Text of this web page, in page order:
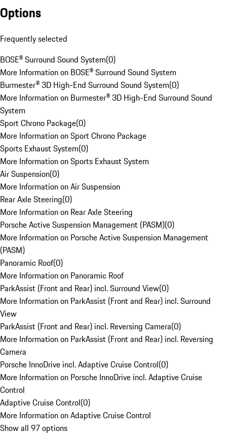
Options
Frequently selected
BOSE® Surround Sound System(0)
More Information on BOSE® Surround Sound System
Burmester® 3D High-End Surround Sound System(0)
More Information on Burmester® 3D High-End Surround Sound
System
Sport Chrono Package(0)
More Information on Sport Chrono Package
Sports Exhaust System(0)
More Information on Sports Exhaust System
Air Suspension(0)
More Information on Air Suspension
Rear Axle Steering(0)
More Information on Rear Axle Steering
Porsche Active Suspension Management (PASM)(0)
More Information on Porsche Active Suspension Management
(PASM)
Panoramic Roof(0)
More Information on Panoramic Roof
ParkAssist (Front and Rear) incl. Surround View(0)
More Information on ParkAssist (Front and Rear) incl. Surround
View
ParkAssist (Front and Rear) incl. Reversing Camera(0)
More Information on ParkAssist (Front and Rear) incl. Reversing
Camera
Porsche InnoDrive incl. Adaptive Cruise Control(0)
More Information on Porsche InnoDrive incl. Adaptive Cruise
Control
Adaptive Cruise Control(0)
More Information on Adaptive Cruise Control
Show all 97 options